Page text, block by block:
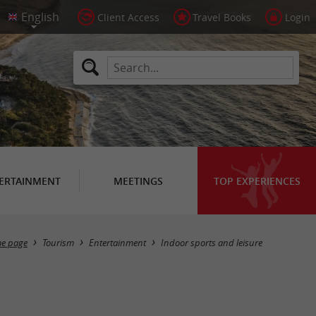
Client Access Travel Books Login
MEETINGS TOP EXPERIENCES
Masquer la carte
page Tourism Entertainment Indoor sports and leisure